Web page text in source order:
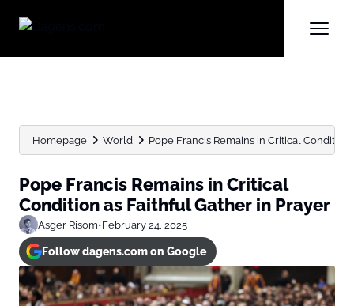
Homepage World Pope Francis Remains in Critical Condition
Pope Francis Remains in Critical
Condition as Faithful Gather in Prayer
Asger Risom•February 24, 2025
Follow dagens.com on Google